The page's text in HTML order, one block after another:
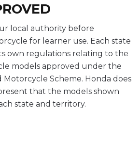
local authority before
for learner use. Each state
own regulations relating to the
models approved under the
Motorcycle Scheme. Honda does
that the models shown
state and territory.